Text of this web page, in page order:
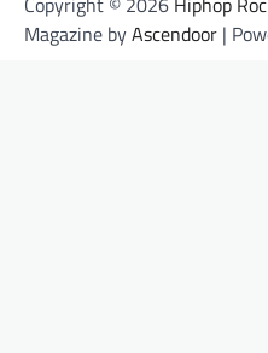
Magazine byAscendoor |